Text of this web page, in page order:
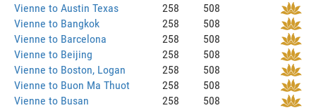
Vienne to Austin Texas
258
508
Vienne to Bangkok
258
508
Vienne to Barcelona
258
508
Vienne to Beijing
258
508
Vienne to Boston, Logan
258
508
Vienne to Buon Ma Thuot
258
508
Vienne to Busan
258
508